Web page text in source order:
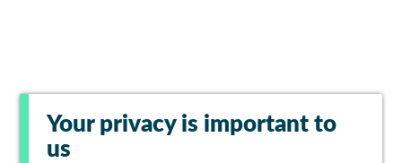
Your privacy is important to
us